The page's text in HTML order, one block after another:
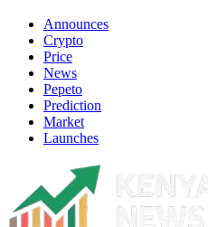
Announces
Crypto
Price
News
Pepeto
Prediction
Market
Launches